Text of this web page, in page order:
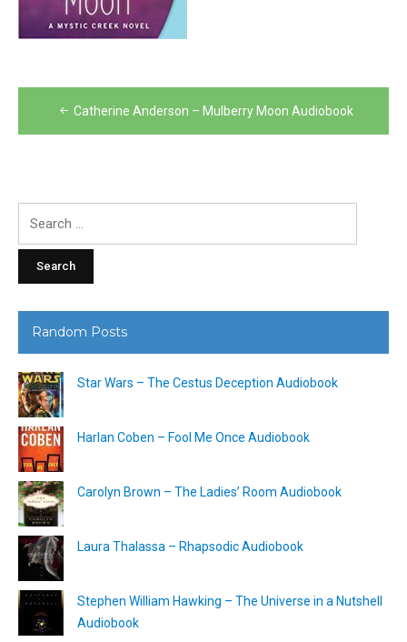
Post
navigation
Catherine Anderson – Mulberry Moon Audiobook
Random Posts
Star Wars – The Cestus Deception Audiobook
Harlan Coben – Fool Me Once Audiobook
Carolyn Brown – The Ladies’ Room Audiobook
Laura Thalassa – Rhapsodic Audiobook
Stephen William Hawking – The Universe in a Nutshell
Audiobook